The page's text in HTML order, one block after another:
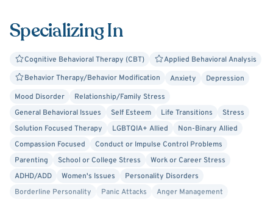
relationships.
Specializing In
Cognitive Behavioral Therapy (CBT)
Applied Behavioral Analysis
Behavior Therapy/Behavior Modification
Anxiety
Depression
Mood Disorder
Relationship/Family Stress
General Behavioral Issues
Self Esteem Life Transitions
Stress
Solution Focused Therapy
LGBTQIA+ Allied
Non-Binary Allied
Compassion Focused
Conduct or Impulse Control Problems
Parenting
School or College Stress
Work or Career Stress
ADHD/ADD
Women's Issues
Personality Disorders
Borderline Personality
Panic Attacks Anger Management